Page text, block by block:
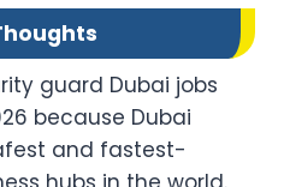
guard Dubai jobs
because Dubai
and fastest-